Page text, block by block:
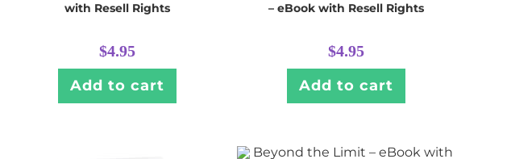
with Resell Rights
$4.95
Add to cart
– eBook with Resell Rights
$4.95
Add to cart